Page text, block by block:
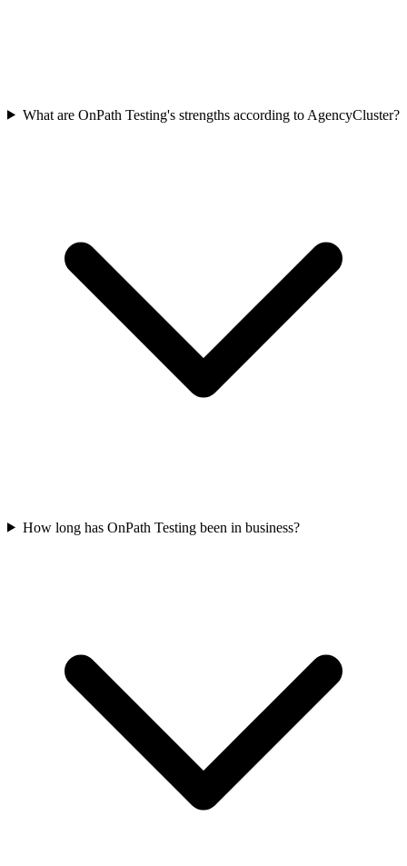
What are OnPath Testing's strengths according to AgencyCluster?
How long has OnPath Testing been in business?